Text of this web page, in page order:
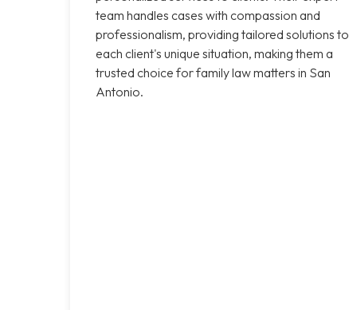
team handles cases with compassion and
professionalism, providing tailored solutions to
each client's unique situation, making them a
trusted choice for family law matters in San
Antonio.